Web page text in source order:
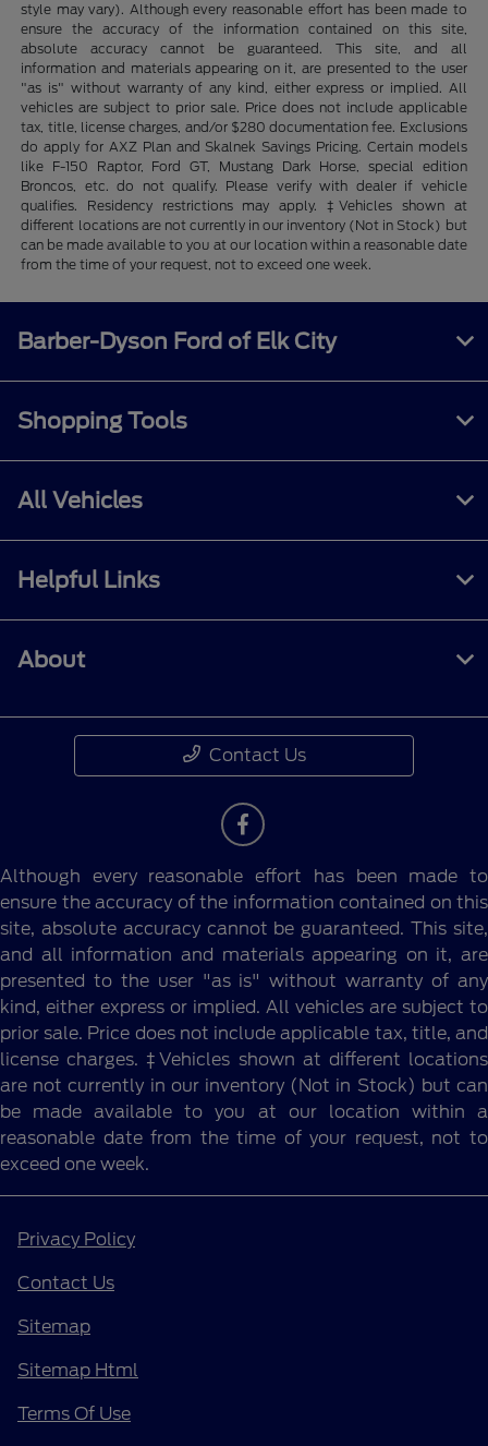
style may vary). Although every reasonable effort has been made to
ensure the accuracy of the information contained on this site,
absolute accuracy cannot be guaranteed. This site, and all
information and materials appearing on it, are presented to the user
"as is" without warranty of any kind, either express or implied. All
vehicles are subject to prior sale. Price does not include applicable
tax, title, license charges, and/or $280 documentation fee. Exclusions
do apply for AXZ Plan and Skalnek Savings Pricing. Certain models
like F-150 Raptor, Ford GT, Mustang Dark Horse, special edition
Broncos, etc. do not qualify. Please verify with dealer if vehicle
qualifies. Residency restrictions may apply. ‡Vehicles shown at
different locations are not currently in our inventory (Not in Stock) but
can be made available to you at our location within a reasonable date
from the time of your request, not to exceed one week.
Barber-Dyson Ford of Elk City
Shopping Tools
All Vehicles
Helpful Links
About
Contact Us
Although every reasonable effort has been made to
ensure the accuracy of the information contained on this
site, absolute accuracy cannot be guaranteed. This site,
and all information and materials appearing on it, are
presented to the user "as is" without warranty of any
kind, either express or implied. All vehicles are subject to
prior sale. Price does not include applicable tax, title, and
license charges. ‡Vehicles shown at different locations
are not currently in our inventory (Not in Stock) but can
be made available to you at our location within a
reasonable date from the time of your request, not to
exceed one week.
Privacy Policy
Contact Us
Sitemap
Sitemap Html
Terms Of Use